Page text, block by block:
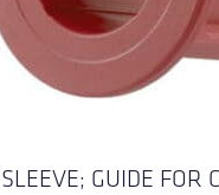
SLEEVE; GUIDE FOR